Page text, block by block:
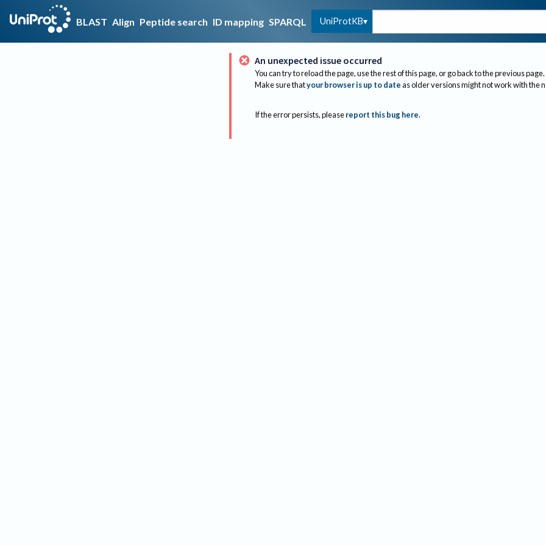
BLAST Align Peptide search ID mapping SPARQL UniProtKB
An unexpected issue occurred
You can try to reload the page, use the rest of this page, or go back to the previous page.
Make sure thatyour browser is up to dateas older versions might not work with the
If the error persists, please report this bug here.